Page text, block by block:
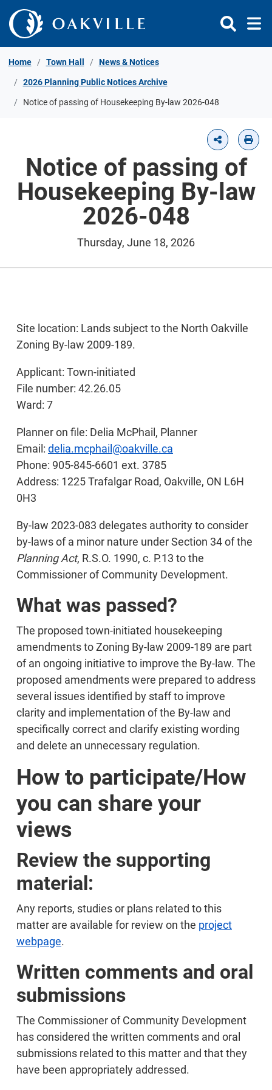
Skip to Content
Home Town Hall News & Notices
2026 Planning Public Notices Archive
Notice of passing of Housekeeping By-law 2026-048
Notice of passing of
Housekeeping By-law
2026-048
Thursday, June 18, 2026
Site location: Lands subject to the North Oakville
Zoning By-law 2009-189.
Applicant: Town-initiated
File number: 42.26.05
Ward: 7
Planner on file: Delia McPhail, Planner
Email: delia.mcphail@oakville.ca
Phone: 905-845-6601 ext. 3785
Address: 1225 Trafalgar Road, Oakville, ON L6H
0H3
By-law 2023-083 delegates authority to consider
by-laws of a minor nature under Section 34 of the
Planning Act, R.S.O. 1990, c. P.13 to the
Commissioner of Community Development.
What was passed?
The proposed town-initiated housekeeping
amendments to Zoning By-law 2009-189 are part
of an ongoing initiative to improve the By-law. The
proposed amendments were prepared to address
several issues identified by staff to improve
clarity and implementation of the By-law and
specifically correct and clarify existing wording
and delete an unnecessary regulation.
How to participate/How
you can share your
views
Review the supporting
material:
Any reports, studies or plans related to this
matter are available for review on the project
webpage.
Written comments and oral
submissions
The Commissioner of Community Development
has considered the written comments and oral
submissions related to this matter and that they
have been appropriately addressed.